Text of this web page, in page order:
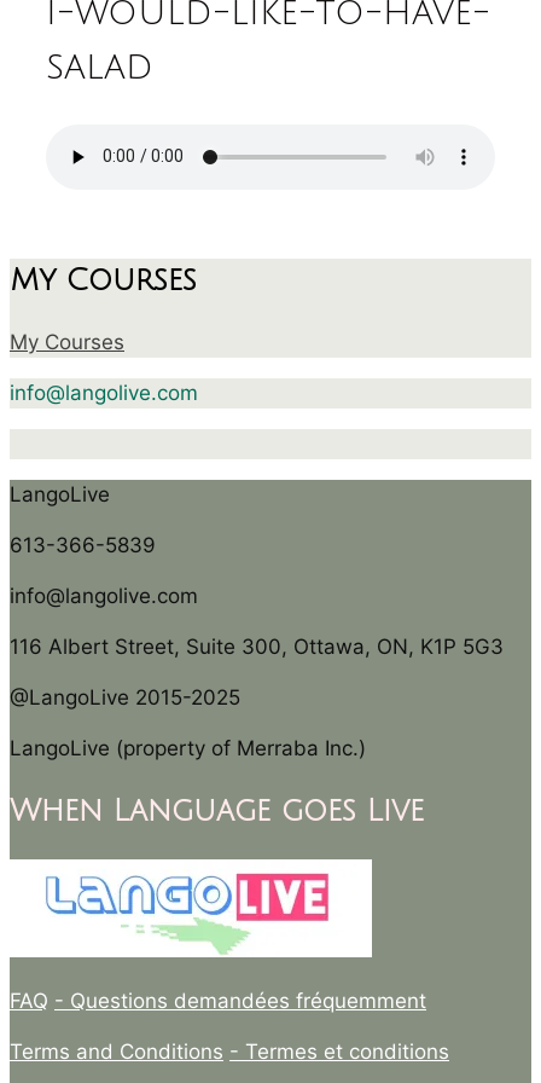
i-would-like-to-have-
salad
My Courses
My Courses
info@langolive.com
LangoLive
613-366-5839
info@langolive.com
116 Albert Street, Suite 300, Ottawa, ON, K1P 5G3
@LangoLive 2015-2025
LangoLive (property of Merraba Inc.)
When Language goes Live
FAQ - Questions demandées fréquemment
Terms and Conditions - Termes et conditions